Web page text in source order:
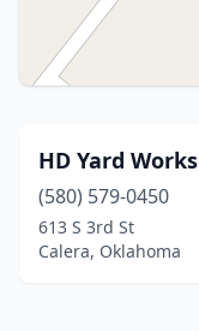
HD Yard Works
(580) 579-0450
613 S 3rd St
Calera, Oklahoma